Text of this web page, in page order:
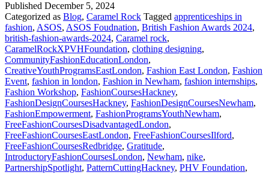
Published December 5, 2024
Categorized as Blog, Caramel Rock Tagged apprenticeships in
fashion, ASOS, ASOS Foudnation, British Fashion Awards 2024,
british-fashion-awards-2024, Caramel rock,
CaramelRockXPVHFoundation, clothing designing,
CommunityFashionEducationLondon,
CreativeYouthProgramsEastLondon, Fashion East London, Fashion
Event, fashion in london, Fashion in Newham, fashion internships,
Fashion Workshop, FashionCoursesHackney,
FashionDesignCoursesHackney, FashionDesignCoursesNewham,
FashionEmpowerment, FashionProgramsYouthNewham,
FreeFashionCoursesDisadvantagedLondon,
FreeFashionCoursesEastLondon, FreeFashionCoursesIlford,
FreeFashionCoursesRedbridge, Gratitude,
IntroductoryFashionCoursesLondon, Newham, nike,
PartnershipSpotlight, PatternCuttingHackney, PHV Foundation,